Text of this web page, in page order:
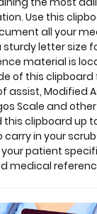
Use this
all your
letter size
material is
of this
assist, Modified
Scale and
clipboard up
carry in your
patient
medical